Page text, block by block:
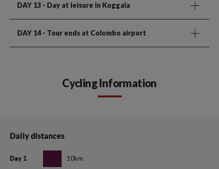
DAY 13 - Day at leisure in Koggala
DAY 14 - Tour ends at Colombo airport
Cycling Information
Daily distances
Day 1 10km